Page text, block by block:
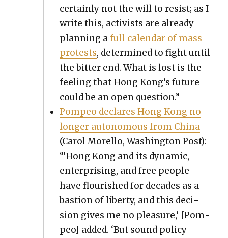
cer­tain­ly not the will to resist; as I
write this, activists are already
plan­ning afull cal­en­dar of mass
protests, deter­mined to fight until
the bit­ter end. What is lost is the
feel­ing that Hong Kong’s future
could be an open ques­tion.”
Pom­peo declares Hong Kong no
longer autonomous from Chi­na
(Car­ol Morel­lo, Wash­ing­ton Post):
“‘Hong Kong and its dynam­ic,
enter­pris­ing, and free peo­ple
have flour­ished for decades as a
bas­tion of lib­er­ty, and this deci­
sion gives me no plea­sure,’ [Pom­
peo] added. ‘But sound pol­i­cy­